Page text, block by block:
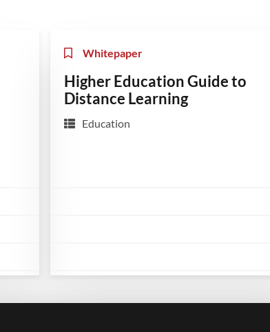
Whitepaper
Higher Education Guide to
Distance Learning
Education